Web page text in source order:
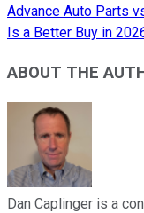
Advance Auto Parts
Is a Better Buy in
ABOUT THE
Dan Caplinger is a